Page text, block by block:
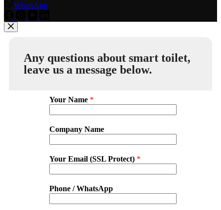
WhatsApp
Any questions about smart toilet,
leave us a message below.
Your Name *
Company Name
Your Email (SSL Protect) *
Phone / WhatsApp